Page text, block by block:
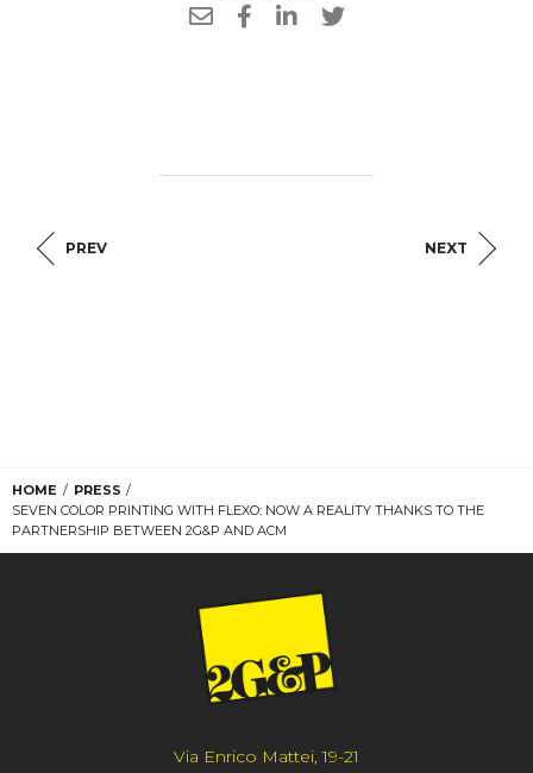
PREV NEXT
HOME
PRESS
SEVEN COLOR PRINTING WITH FLEXO: NOW A REALITY THANKS TO THE
PARTNERSHIP BETWEEN 2G&P AND ACM
Via Enrico Mattei, 19-21